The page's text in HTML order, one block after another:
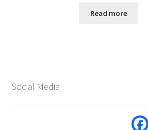
Read more
Social Media